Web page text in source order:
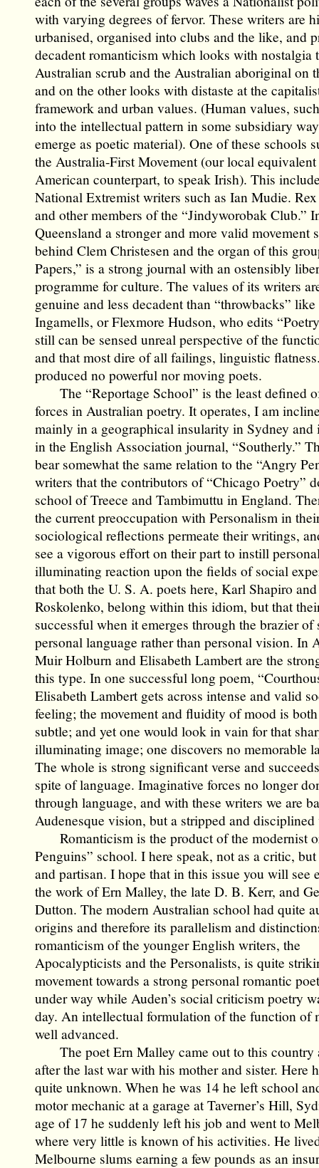
with varying degrees of fervor. These writers are
urbanised, organised into clubs and the like, and
decadent romanticism which looks with nostalgia
Australian scrub and the Australian aboriginal on
and on the other looks with distaste at the
framework and urban values. (Human values,
into the intellectual pattern in some subsidiary
emerge as poetic material). One of these schools
the Australia-First Movement (our local
American counterpart, to speak Irish). This
National Extremist writers such as Ian Mudie.
and other members of the “Jindyworobak Club.”
Queensland a stronger and more valid movement
behind Clem Christesen and the organ of this
Papers,” is a strong journal with an ostensibly
programme for culture. The values of its writers
genuine and less decadent than “throwbacks” like
Ingamells, or Flexmore Hudson, who edits
still can be sensed unreal perspective of the
and that most dire of all failings, linguistic
produced no powerful nor moving poets.
The “Reportage School” is the least defined
forces in Australian poetry. It operates, I am
mainly in a geographical insularity in Sydney and
in the English Association journal, “Southerly.”
bear somewhat the same relation to the “Angry
writers that the contributors of “Chicago Poetry”
school of Treece and Tambimuttu in England.
the current preoccupation with Personalism in
sociological reflections permeate their writings,
see a vigorous effort on their part to instill
illuminating reaction upon the fields of social
that both the U. S. A. poets here, Karl Shapiro
Roskolenko, belong within this idiom, but that
successful when it emerges through the brazier of
personal language rather than personal vision. In
Muir Holburn and Elisabeth Lambert are the
this type. In one successful long poem,
Elisabeth Lambert gets across intense and valid
feeling; the movement and fluidity of mood is
subtle; and yet one would look in vain for that
illuminating image; one discovers no memorable
The whole is strong significant verse and
spite of language. Imaginative forces no longer
through language, and with these writers we are
Audenesque vision, but a stripped and
Romanticism is the product of the modernist
Penguins” school. I here speak, not as a critic,
and partisan. I hope that in this issue you will see
the work of Ern Malley, the late D. B. Kerr, and
Dutton. The modern Australian school had quite
origins and therefore its parallelism and
romanticism of the younger English writers, the
Apocalypticists and the Personalists, is quite
movement towards a strong personal romantic
under way while Auden’s social criticism poetry
day. An intellectual formulation of the function of
well advanced.
The poet Ern Malley came out to this country
after the last war with his mother and sister. Here
quite unknown. When he was 14 he left school
motor mechanic at a garage at Taverner’s Hill,
age of 17 he suddenly left his job and went to
where very little is known of his activities. He
Melbourne slums earning a few pounds as an